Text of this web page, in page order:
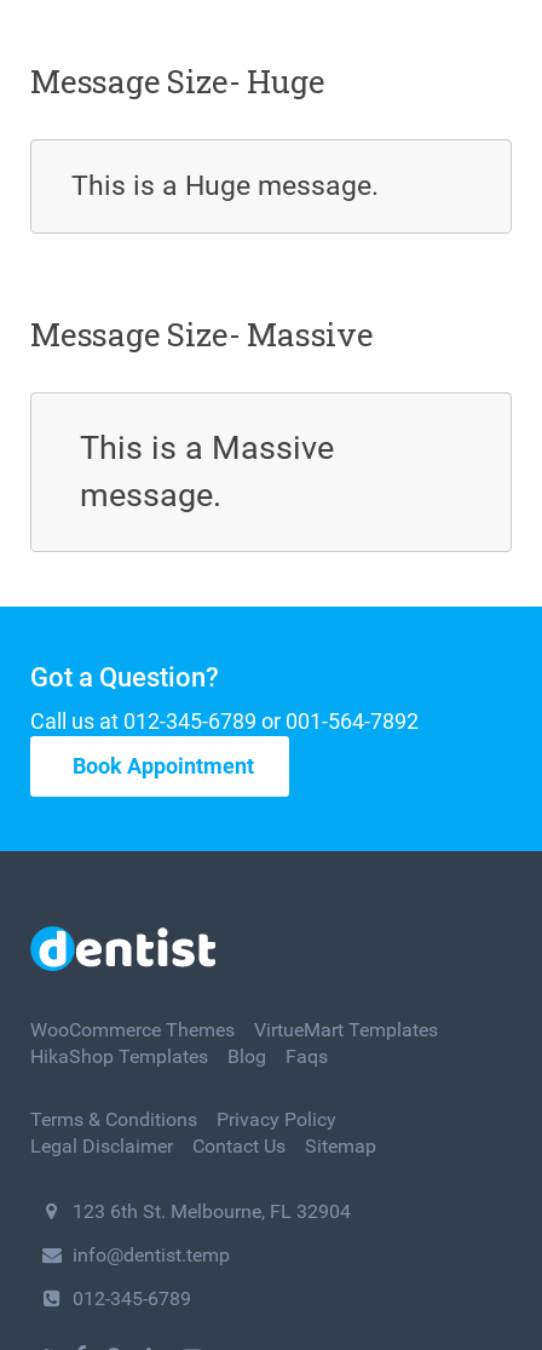
Message Size- Huge
This is a Huge message.
Message Size- Massive
This is a Massive
message.
Got a Question?
Call us at 012-345-6789 or 001-564-7892
Book Appointment
WooCommerce Themes
VirtueMart Templates
HikaShop Templates
Blog Faqs
Terms & Conditions
Privacy Policy
Legal Disclaimer
Contact Us Sitemap
123 6th St. Melbourne, FL 32904
info@dentist.temp
012-345-6789